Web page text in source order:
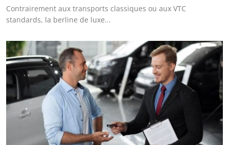
General
Contrairement aux transports classiques ou aux VTC
standards, la berline de luxe...